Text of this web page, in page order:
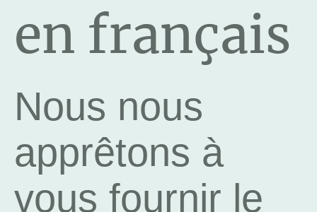
en français
Nous nous
apprêtons à
vous fournir le